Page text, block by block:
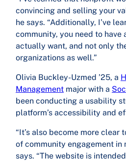
convincing and selling your
he says. “Additionally, I’ve
community, you need to
actually want, and not only
organizations as well.”
Olivia Buckley-Uzmed ’25, a
Management major with a
been conducting a usability
platform’s accessibility and
“It’s also become more clear
of community engagement in
says. “The website is